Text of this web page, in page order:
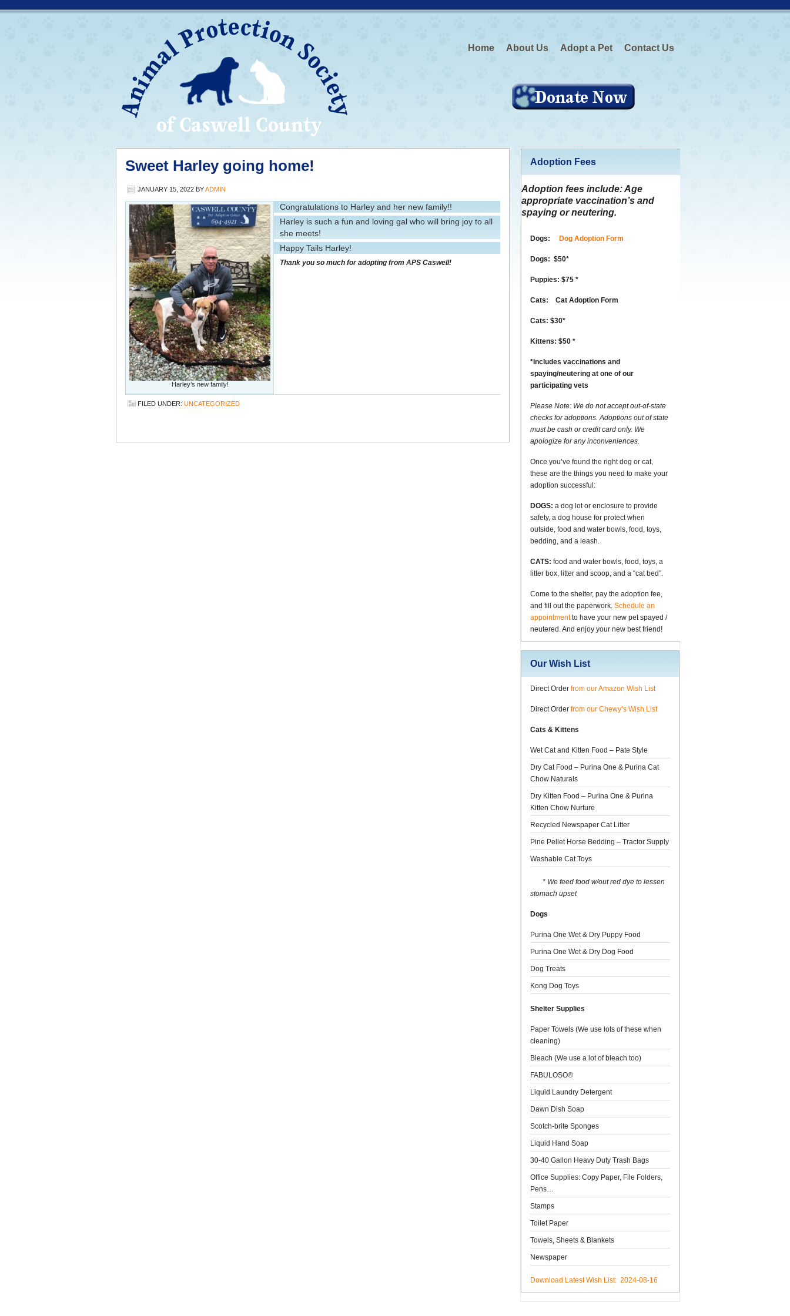
Home About Us Adopt a Pet Contact Us
Sweet Harley going home!
JANUARY 15, 2022 BYADMIN
Harley’s new family!
Congratulations to Harley and her new family!!
Harley is such a fun and loving gal who will bring joy to all
she meets!
Happy Tails Harley!
Thank you so much for adopting from APS Caswell!
FILED UNDER: UNCATEGORIZED
Adoption Fees
Adoption fees include:Age
appropriate vaccination’s and
spaying or neutering.
Dogs: Dog Adoption Form
Dogs: $50*
Puppies: $75 *
Cats: Cat Adoption Form
Cats: $30*
Kittens: $50 *
* ncludes vaccinations and
spaying/neutering at one of our
participating vets
Please Note: We do not accept out-of-state
checks for adoptions. Adoptions out of state
must be cash or credit card only. We
apologize for any inconveniences.
Once you’ve found the right dog or cat,
these are the things you need to make your
adoption successful:
DOGS: a dog lot or enclosure to provide
safety, a dog house for protect when
outside, food and water bowls, food, toys,
bedding, and a leash.
CATS: food and water bowls, food, toys, a
litter box, litter and scoop, and a “cat bed”.
Come to the shelter, pay the adoption fee,
and fill out the paperwork. Schedule an
appointmentto have your new pet spayed /
neutered. And enjoy your new best friend!
Our Wish List
Direct Order from our Amazon Wish List
Direct Order from our Chewy’s Wish List
Cats & Kittens
Wet Cat and Kitten Food – Pate Style
Dry Cat Food – Purina One & Purina Cat
Chow Naturals
Dry Kitten Food – Purina One & Purina
Kitten Chow Nurture
Recycled Newspaper Cat Litter
Pine Pellet Horse Bedding – Tractor Supply
Washable Cat Toys
* We feed food w/out red dye to lessen
stomach upset
Dogs
Purina One Wet & Dry Puppy Food
Purina One Wet & Dry Dog Food
Dog Treats
Kong Dog Toys
Shelter Supplies
Paper Towels (We use lots of these when
cleaning)
Bleach (We use a lot of bleach too)
FABULOSO®
Liquid Laundry Detergent
Dawn Dish Soap
Scotch-brite Sponges
Liquid Hand Soap
30-40 Gallon Heavy Duty Trash Bags
Office Supplies: Copy Paper, File Folders,
Pens…
Stamps
Toilet Paper
Towels, Sheets & Blankets
Newspaper
Download Latest Wish List: 2024-08-16